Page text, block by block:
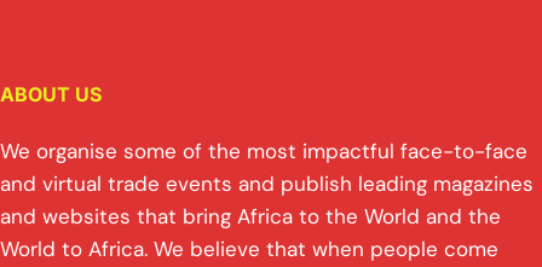
ABOUT US
We organise some of the most impactful face-to-face
and virtual trade events and publish leading magazines
and websites that bring Africa to the World and the
World to Africa. We believe that when people come